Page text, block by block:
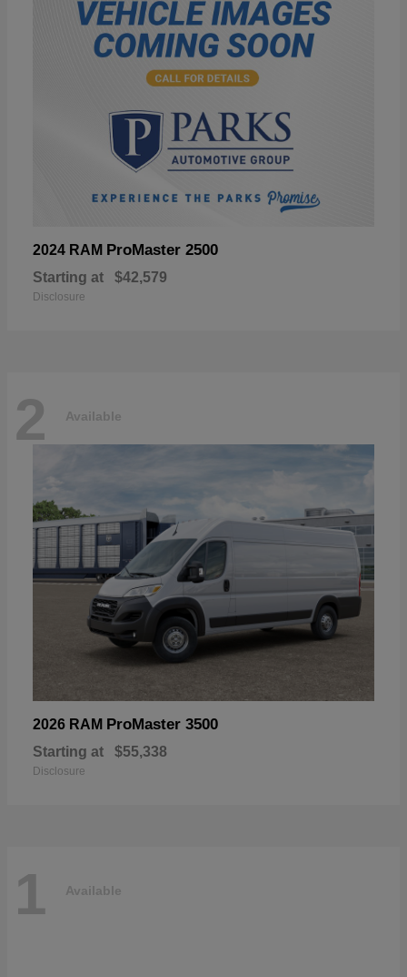
2024 RAM ProMaster 2500
Starting at $42,579
Disclosure
2 Available
2026 RAM ProMaster 3500
Starting at $55,338
Disclosure
1 Available